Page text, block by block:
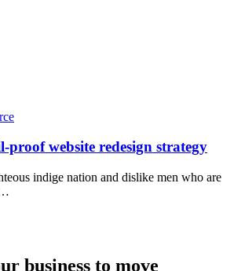
website redesign strategy
indige nation and dislike men who are
business to move